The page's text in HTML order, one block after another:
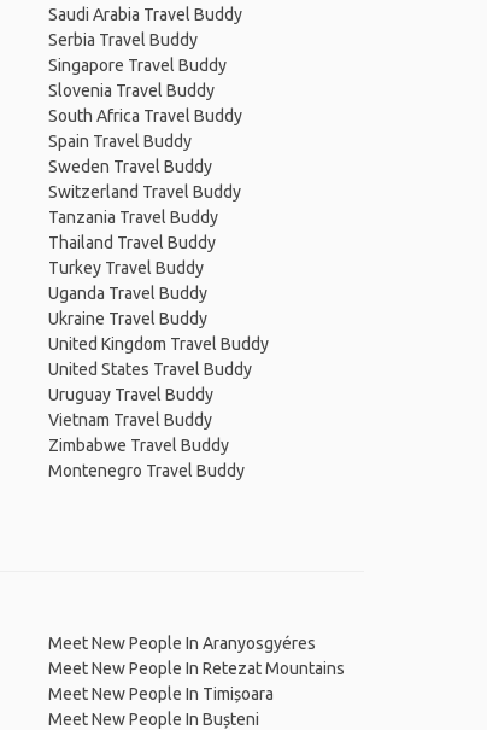
Saudi Arabia Travel Buddy
Serbia Travel Buddy
Singapore Travel Buddy
Slovenia Travel Buddy
South Africa Travel Buddy
Spain Travel Buddy
Sweden Travel Buddy
Switzerland Travel Buddy
Tanzania Travel Buddy
Thailand Travel Buddy
Turkey Travel Buddy
Uganda Travel Buddy
Ukraine Travel Buddy
United Kingdom Travel Buddy
United States Travel Buddy
Uruguay Travel Buddy
Vietnam Travel Buddy
Zimbabwe Travel Buddy
Montenegro Travel Buddy
Meet New People In Aranyosgyéres
Meet New People In Retezat Mountains
Meet New People In Timișoara
Meet New People In Bușteni